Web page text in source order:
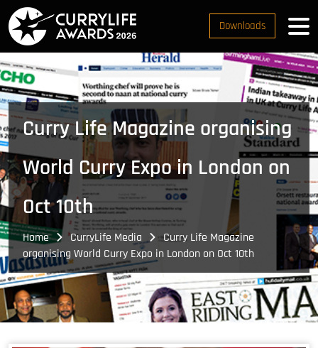
Downloads
Curry Life Magazine organising
World Curry Expo in London on
Oct 10th
Home CurryLife Media
Curry Life Magazine
organising World Curry Expo in London on Oct 10th